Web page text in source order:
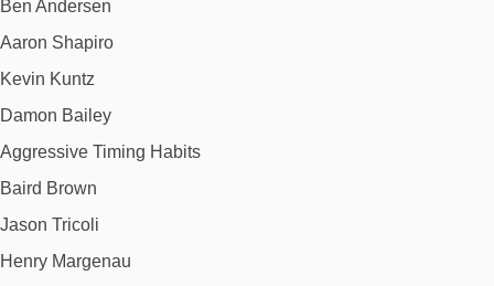
Ben Andersen
Aaron Shapiro
Kevin Kuntz
Damon Bailey
Aggressive Timing Habits
Baird Brown
Jason Tricoli
Henry Margenau